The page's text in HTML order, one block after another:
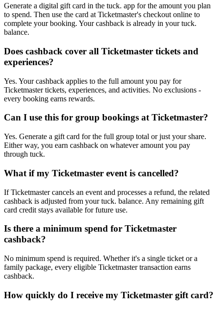
Generate a digital gift card in the tuck. app for the amount you plan
to spend. Then use the card at Ticketmaster's checkout online to
complete your booking. Your cashback is already in your tuck.
balance.
Does cashback cover all Ticketmaster tickets and
experiences?
Yes. Your cashback applies to the full amount you pay for
Ticketmaster tickets, experiences, and activities. No exclusions -
every booking earns rewards.
Can I use this for group bookings at Ticketmaster?
Yes. Generate a gift card for the full group total or just your share.
Either way, you earn cashback on whatever amount you pay
through tuck.
What if my Ticketmaster event is cancelled?
If Ticketmaster cancels an event and processes a refund, the related
cashback is adjusted from your tuck. balance. Any remaining gift
card credit stays available for future use.
Is there a minimum spend for Ticketmaster
cashback?
No minimum spend is required. Whether it's a single ticket or a
family package, every eligible Ticketmaster transaction earns
cashback.
How quickly do I receive my Ticketmaster gift card?